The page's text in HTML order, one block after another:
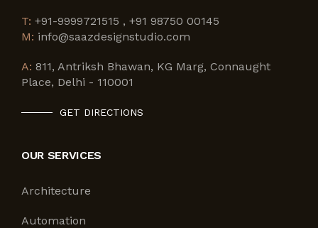
T: +91-9999721515 , +91 98750 00145
M: info@saazdesignstudio.com
A: 811, Antriksh Bhawan, KG Marg, Connaught
Place, Delhi - 110001
GET DIRECTIONS
OUR SERVICES
Architecture
Automation